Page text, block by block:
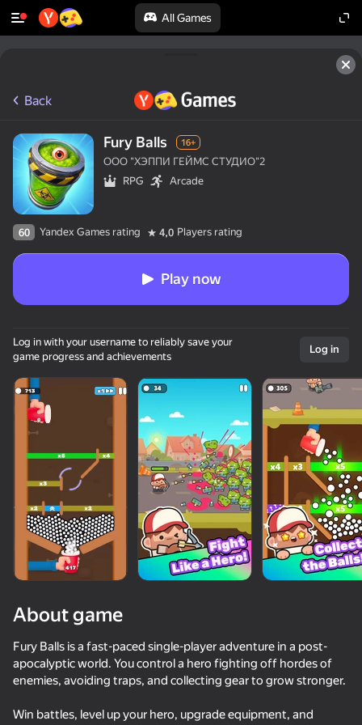
All Games
Sticky Carnage
Archer Ragdoll Masters
72
I'm a Monster!
76
Break &
Back
Fury Balls 16+
ООО "ХЭППИ ГЕЙМС СТУДИО"2
RPG
Arcade
60 Yandex Games rating 4,0 Players rating
Play now
Log in with your username to reliably save your
game progress and achievements
Log in
About game
Fury Balls is a fast-paced single-player adventure in a post-
apocalyptic world. You control a hero fighting off hordes of
enemies, avoiding traps, and collecting gear to grow stronger.
Win battles, level up your hero, upgrade equipment, and